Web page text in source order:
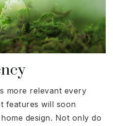
more relevant every
features will soon
design. Not only do